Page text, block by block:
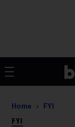
Home FYI
FYI